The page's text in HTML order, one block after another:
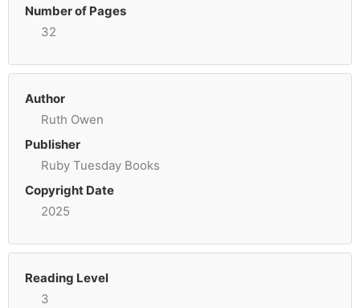
Number of Pages
32
Author
Ruth Owen
Publisher
Ruby Tuesday Books
Copyright Date
2025
Reading Level
3